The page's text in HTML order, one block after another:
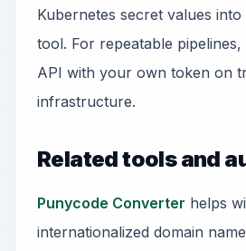
Kubernetes secret values
tool. For repeatable pipelines,
API with your own token on
infrastructure.
Related tools and
Punycode Converter helps
internationalized domain